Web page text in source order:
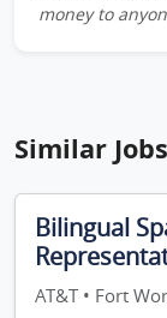
money to
Similar Jobs
Bilingual
AT&T • Fort